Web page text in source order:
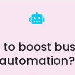
boost
automation?